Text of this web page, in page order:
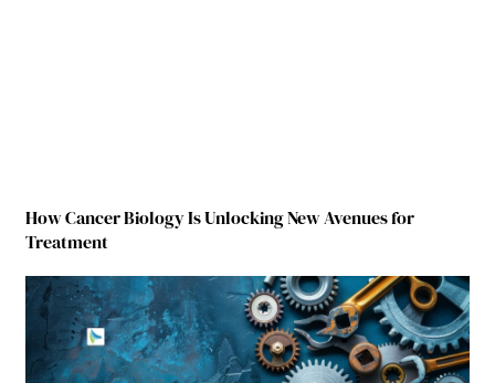
How Cancer Biology Is Unlocking New Avenues for
Treatment